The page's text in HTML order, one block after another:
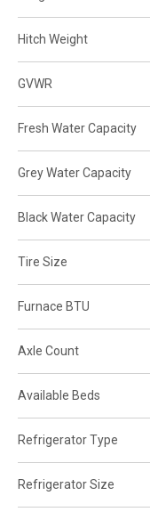
Hitch Weight
GVWR
Fresh Water Capacity
Grey Water Capacity
Black Water Capacity
Tire Size
Furnace BTU
Axle Count
Available Beds
Refrigerator Type
Refrigerator Size